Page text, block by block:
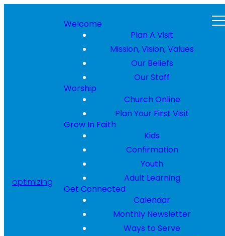
optimizing
Welcome
Plan A Visit
Mission, Vision, Values
Our Beliefs
Our Staff
Worship
Church Online
Plan Your First Visit
Grow In Faith
Kids
Confirmation
Youth
Adult Learning
Get Connected
Calendar
Monthly Newsletter
Ways to Serve